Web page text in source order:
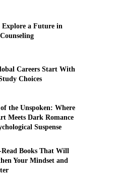
Explore a Future in
Careers Start With
Choices
of the Unspoken: Where
Meets Dark Romance
Suspense
Books That Will
Your Mindset and